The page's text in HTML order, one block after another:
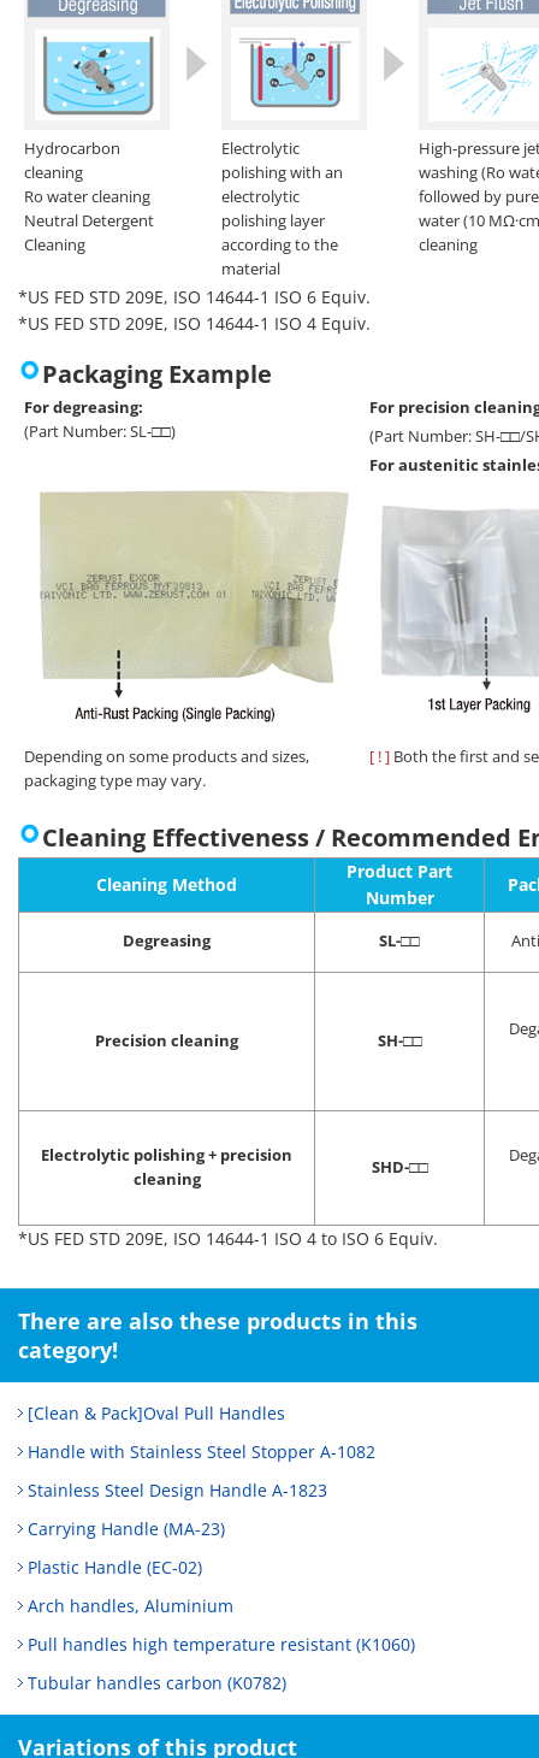
Hydrocarbon
cleaning
Ro water cleaning
Neutral Detergent
Cleaning
Electrolytic
polishing with an
electrolytic
polishing layer
according to the
material
High-pressure
washing (Ro
followed by pure
water (10
cleaning
*US FED STD 209E, ISO 14644-1 ISO 6 Equiv.
*US FED STD 209E, ISO 14644-1 ISO 4 Equiv.
Packaging Example
For degreasing:
(Part Number: SL-□□)
For precision
(Part Number: SH-□□/
For austenitic
Depending on some products and sizes,
packaging type may vary.
[ ! ] Both the first and
Cleaning Effectiveness / Recommended
Cleaning Method
Product Part
Number
Degreasing SL-□□
Precision cleaning SH-□□
Electrolytic polishing + precision
cleaning
SHD-□□
*US FED STD 209E, ISO 14644-1 ISO 4 to ISO 6 Equiv.
There are also these products in this
category!
[Clean & Pack]Oval Pull Handles
Handle with Stainless Steel Stopper A-1082
Stainless Steel Design Handle A-1823
Carrying Handle (MA-23)
Plastic Handle (EC-02)
Arch handles, Aluminium
Pull handles high temperature resistant (K1060)
Tubular handles carbon (K0782)
Variations of this product